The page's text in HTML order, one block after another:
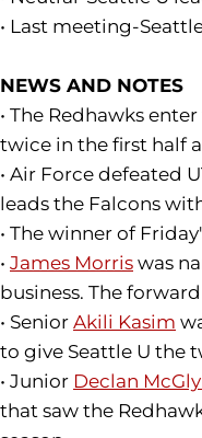
• Last meeting-
NEWS AND NOTES
• The Redhawks
twice in the first half
• Air Force defeated
leads the Falcons
• The winner of
• James Morris was
business. The
• Senior Akili Kasim
to give Seattle U the
• Junior Declan
that saw the